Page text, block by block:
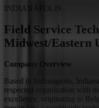
INDIANAPOLIS
Field Service
Midwest/Eastern
Company Overview
Based in Indianapolis,
respected organization with
excellence, originating in